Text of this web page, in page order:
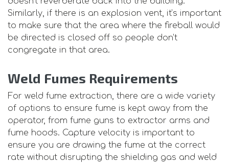
Similarly, if there is an explosion vent, it’s important
to make sure that the area where the fireball would
be directed is closed off so people don’t
congregate in that area.
Weld Fumes Requirements
For weld fume extraction, there are a wide variety
of options to ensure fume is kept away from the
operator, from fume guns to extractor arms and
fume hoods. Capture velocity is important to
ensure you are drawing the fume at the correct
rate without disrupting the shielding gas and weld